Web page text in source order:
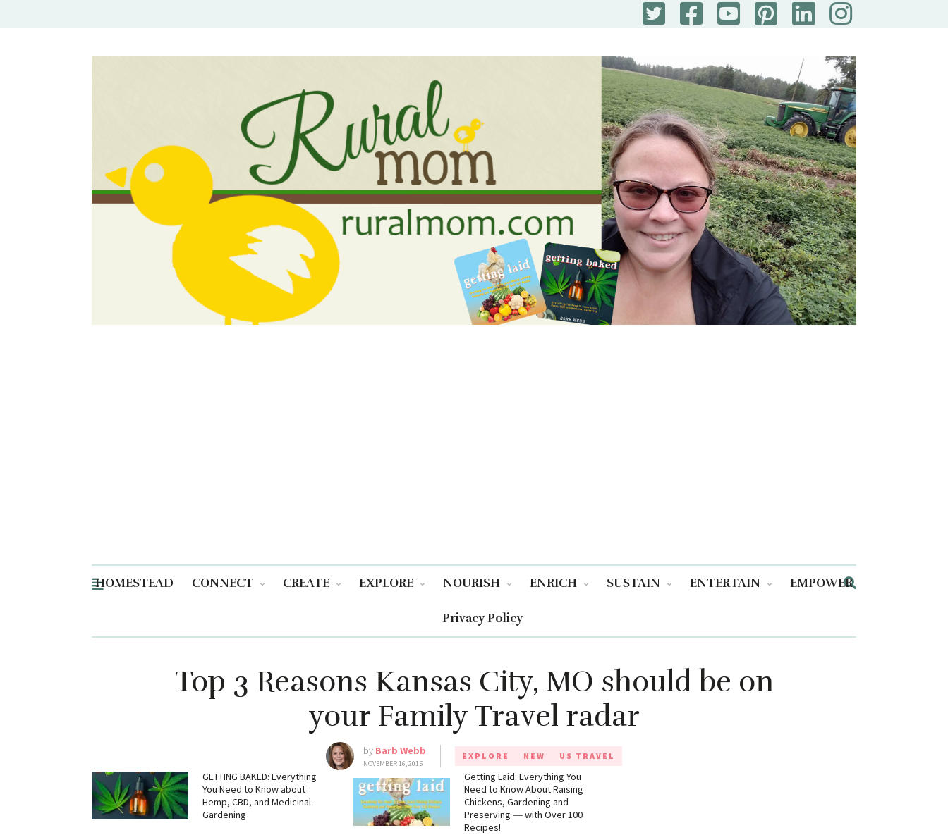
Rural Mom
HOMESTEAD CONNECT CREATE EXPLORE NOURISH ENRICH SUSTAIN ENTERTAIN EMPOWER
Privacy Policy
Top 3 Reasons Kansas City, MO should be on
your Family Travel radar
by Barb Webb
NOVEMBER 16, 2015
EXPLORE NEW US TRAVEL
GETTING BAKED: Everything
You Need to Know about
Hemp, CBD, and Medicinal
Gardening
Getting Laid: Everything You
Need to Know About Raising
Chickens, Gardening and
Preserving ― with Over 100
Recipes!